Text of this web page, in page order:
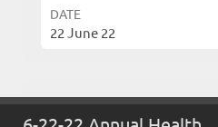
DATE
22 June 22
Related resources